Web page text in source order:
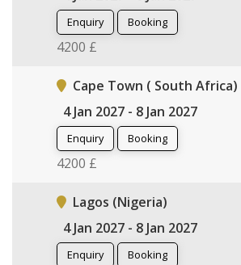
Enquiry Booking
4200 £
Cape Town ( South Africa)
4 Jan 2027 - 8 Jan 2027
Enquiry Booking
4200 £
Lagos (Nigeria)
4 Jan 2027 - 8 Jan 2027
Enquiry Booking